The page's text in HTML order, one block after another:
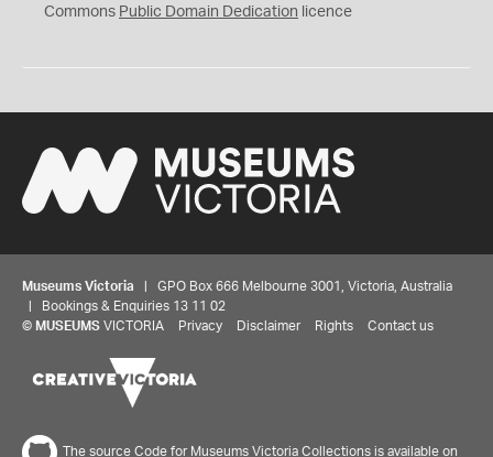
0
Commons Public Domain Dedication licence
Museums Victoria | GPO Box 666 Melbourne 3001, Victoria, Australia
| Bookings & Enquiries 13 11 02
© MUSEUMS VICTORIA Privacy Disclaimer Rights Contact us
The source Code for Museums Victoria Collections is available on